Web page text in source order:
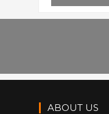
ABOUT US